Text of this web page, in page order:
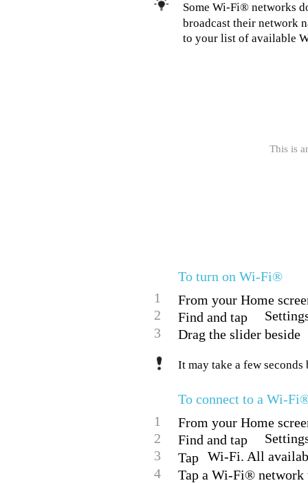
Some Wi-Fi® networks
broadcast their network
to your list of available
This is
To turn on Wi-Fi®
1
From your Home
2
Find and tap
3
Drag the slider beside
It may take a few
To connect to a Wi-
1
From your Home
2
Find and tap
3
Tap Wi-Fi. All
4
Tap a Wi-Fi® network